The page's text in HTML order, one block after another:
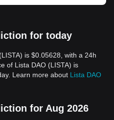
for today
is $0.05628, with a 24h
of Lista DAO (LISTA) is
Learn more about Lista DAO
for Aug 2026